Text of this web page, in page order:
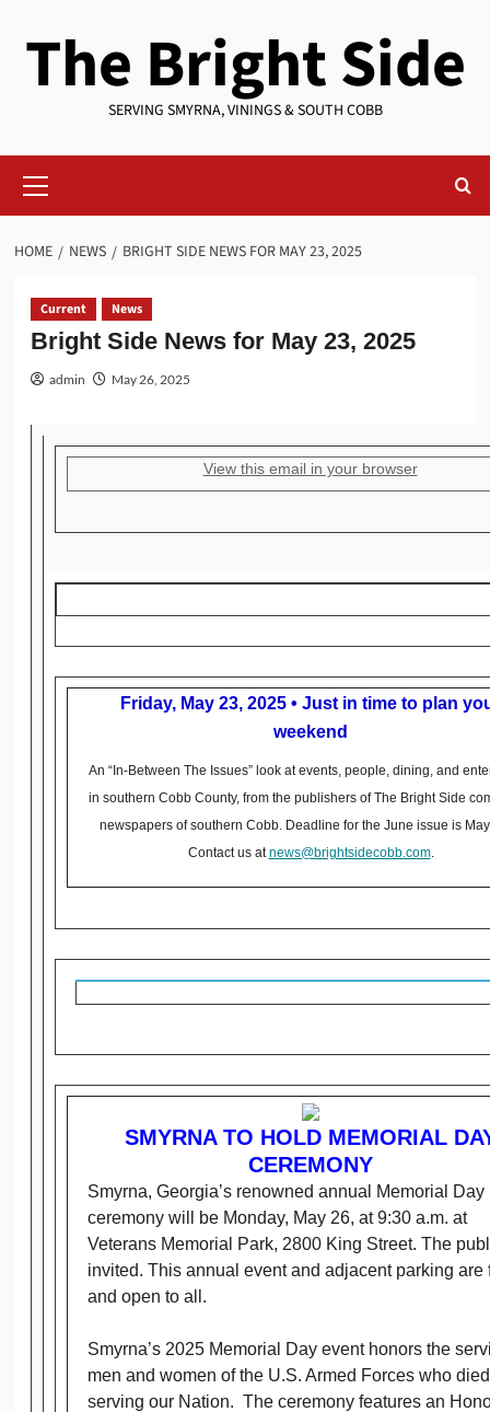
The Bright Side
SERVING SMYRNA, VININGS & SOUTH COBB
Menu
HOME NEWS BRIGHT SIDE NEWS FOR MAY 23, 2025
Current News
Bright Side News for May 23, 2025
admin May 26, 2025
View this email in your browser
Friday, May 23, 2025 • Just in time to plan
weekend
An “In-Between The Issues” look at events, people, dining, and
in southern Cobb County, from the publishers of The Bright Side
newspapers of southern Cobb. Deadline for the June issue is
Contact us atnews@brightsidecobb.com.
SMYRNA TO HOLD MEMORIAL
CEREMONY
Smyrna, Georgia’s renowned annual Memorial Day
ceremony will be Monday, May 26, at 9:30 a.m. at
Veterans Memorial Park, 2800 King Street. The
invited. This annual event and adjacent parking are
and open to all.
Smyrna’s 2025 Memorial Day event honors the
men and women of the U.S. Armed Forces who died
serving our Nation. The ceremony features an